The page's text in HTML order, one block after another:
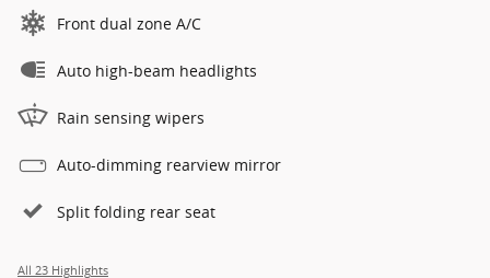
Front dual zone A/C
Auto high-beam headlights
Rain sensing wipers
Auto-dimming rearview mirror
Split folding rear seat
All 23 Highlights